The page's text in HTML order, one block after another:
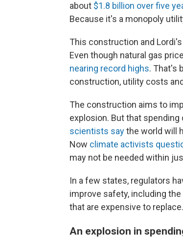
about $1.8 billion over five
Because it's a monopoly
This construction and
Even though natural gas
nearing record highs. That's
construction, utility costs
The construction aims to
explosion. But that
scientists saythe world will
Now climate activists
may not be needed within
In a few states, regulators
improve safety, including
that are expensive to replace.
An explosion in